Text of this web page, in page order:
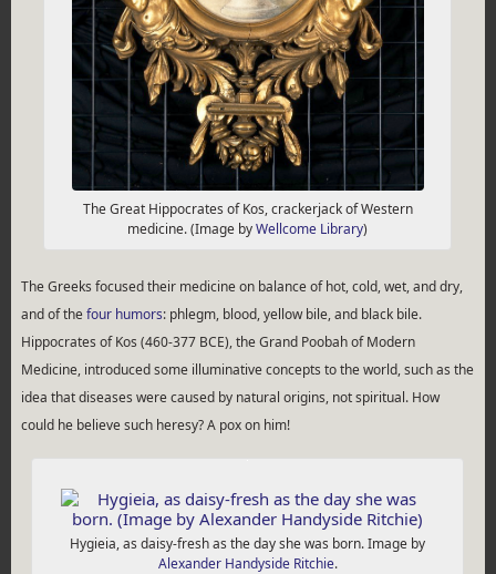
The Great Hippocrates of Kos, crackerjack of Western
medicine. (Image byWellcome Library)
The Greeks focused their medicine on balance of hot, cold, wet, and dry,
and of thefour humors: phlegm, blood, yellow bile, and black bile.
Hippocrates of Kos (460-377 BCE), the Grand Poobah of Modern
Medicine, introduced some illuminative concepts to the world, such as the
idea that diseases were caused by natural origins, not spiritual. How
could he believe such heresy? A pox on him!
Hygieia, as daisy-fresh as the day she was born. Image by
Alexander Handyside Ritchie.